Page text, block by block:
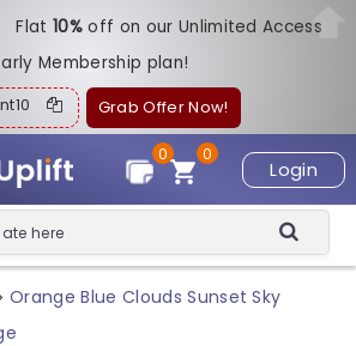
Flat10%off on our Unlimited Access
Membership plan!
Grab Offer Now!
Login
0
0
Orange Blue Clouds Sunset Sky